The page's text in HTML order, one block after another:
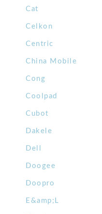
Cat
Celkon
Centric
China Mobile
Cong
Coolpad
Cubot
Dakele
Dell
Doogee
Doopro
E&amp;L